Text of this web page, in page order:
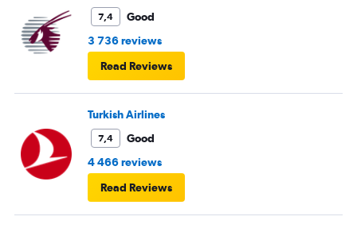
7,4
Good
3 736 reviews
Read Reviews
Turkish Airlines
7,4
Good
4 466 reviews
Read Reviews